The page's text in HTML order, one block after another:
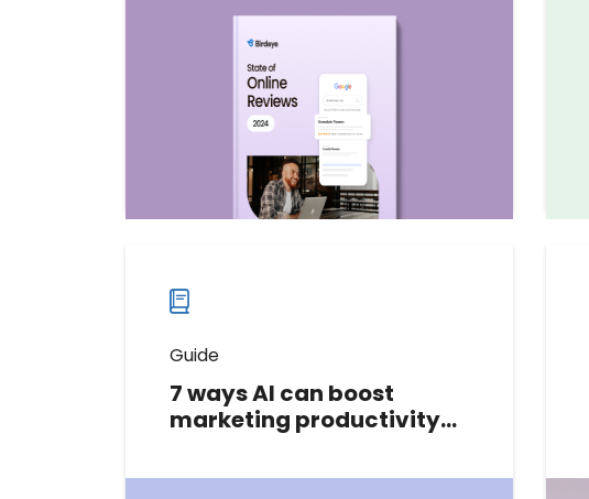
an unprecedented look into the
world of online reviews, uncovering
insights from 150,000+ businesses
across various industries.
Download now
Download
guide
now
Guide
7 ways AI can boost
marketing productivity